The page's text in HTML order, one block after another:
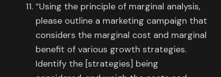
“Using the principle of marginal analysis,
please outline a marketing campaign that
considers the marginal cost and marginal
benefit of various growth strategies.
Identify the [strategies] being